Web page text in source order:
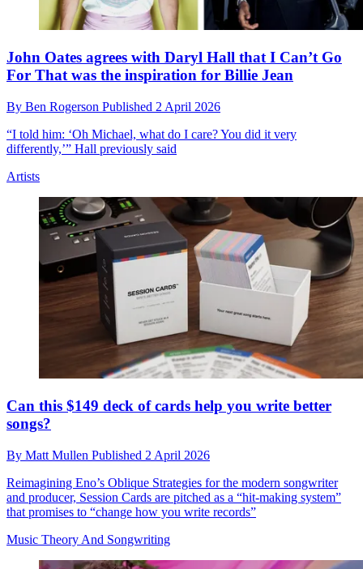
John Oates agrees with Daryl Hall that I Can’t Go
For That was the inspiration for Billie Jean
By Ben Rogerson Published 2 April 2026
“I told him: ‘Oh Michael, what do I care? You did it very
differently,’” Hall previously said
Artists
Can this $149 deck of cards help you write better
songs?
By Matt Mullen Published 2 April 2026
Reimagining Eno’s Oblique Strategies for the modern songwriter
and producer, Session Cards are pitched as a “hit-making system”
that promises to “change how you write records”
Music Theory And Songwriting